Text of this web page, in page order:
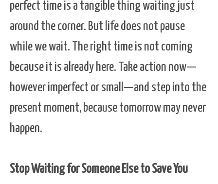
perfect time is a tangible thing waiting just
around the corner. But life does not pause
while we wait. The right time is not coming
because it is already here. Take action now—
however imperfect or small—and step into the
present moment, because tomorrow may never
happen.
Stop Waiting for Someone Else to Save You